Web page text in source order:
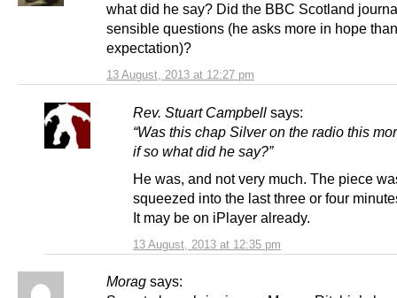
13 August, 2013 at 12:27 pm
what did he say? Did the BBC Scotland
sensible questions (he asks more in hope than
expectation)?
Rev. Stuart Campbell says:
13 August, 2013 at 12:35 pm
“Was this chap Silver on the radio this
if so what did he say?”
He was, and not very much. The piece
squeezed into the last three or four
It may be on iPlayer already.
Morag says: